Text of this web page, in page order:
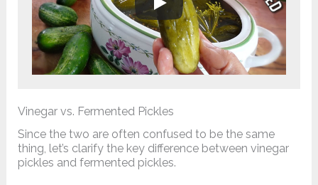
Vinegar vs. Fermented Pickles
Since the two are often confused to be the same
thing, let’s clarify the key difference between vinegar
pickles and fermented pickles.